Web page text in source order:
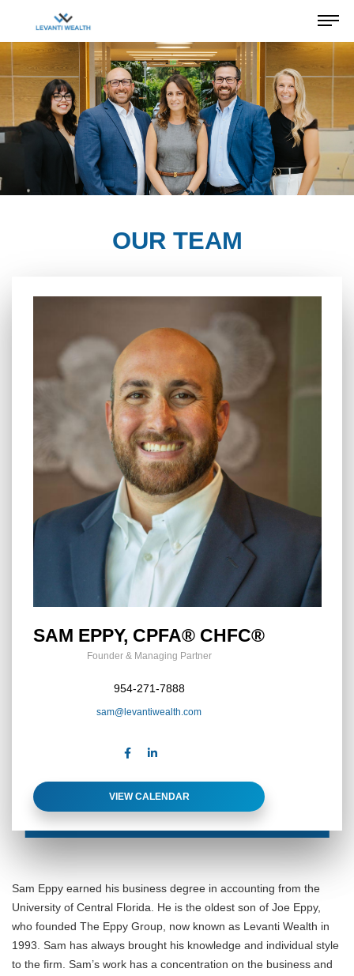
OUR TEAM
SAM EPPY, CPFA® CHFC®
Founder & Managing Partner
954-271-7888
sam@levantiwealth.com
VIEW CALENDAR
Sam Eppy earned his business degree in accounting from the
University of Central Florida. He is the oldest son of Joe Eppy,
who founded The Eppy Group, now known as Levanti Wealth in
1993. Sam has always brought his knowledge and individual style
to the firm. Sam’s work has a concentration on the business and